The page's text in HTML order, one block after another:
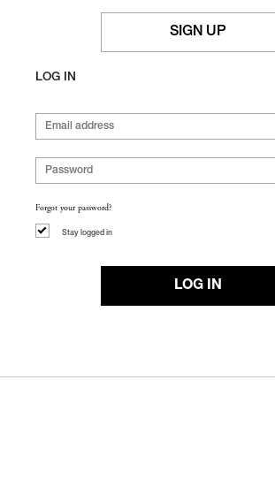
SIGN UP
LOG IN
Forgot your password?
Stay logged in
LOG IN